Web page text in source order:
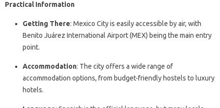
Practical Information
Getting There: Mexico City is easily accessible by air, with
Benito Juárez International Airport (MEX) being the main entry
point.
Accommodation: The city offers a wide range of
accommodation options, from budget-friendly hostels to luxury
hotels.